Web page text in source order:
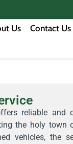
Us Contact Us
reliable and
the holy town
vehicles, the